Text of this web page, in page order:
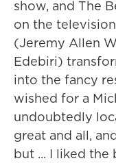
show, and The
on the
(Jeremy Allen
Edebiri)
into the fancy
wished for a
undoubtedly
great and all,
but ... I liked the